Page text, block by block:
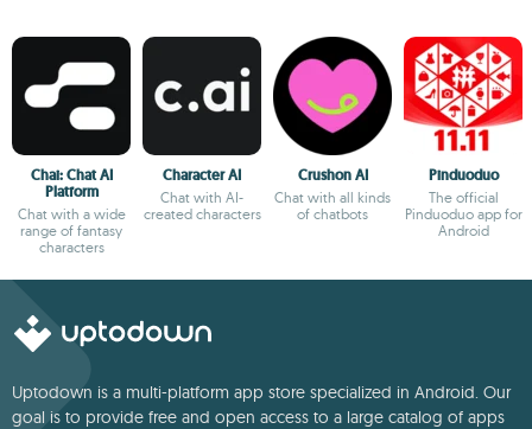
Chai: Chat AI
Platform
Chat with a wide
range of fantasy
characters
Character AI
Chat with AI-
created characters
Crushon AI
Chat with all kinds
of chatbots
Pinduoduo
The official
Pinduoduo app for
Android
Uptodown is a multi-platform app store specialized in Android. Our
goal is to provide free and open access to a large catalog of apps